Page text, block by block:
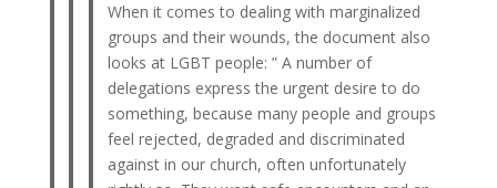
When it comes to dealing with marginalized
groups and their wounds, the document also
looks at LGBT people: ” A number of
delegations express the urgent desire to do
something, because many people and groups
feel rejected, degraded and discriminated
against in our church, often unfortunately